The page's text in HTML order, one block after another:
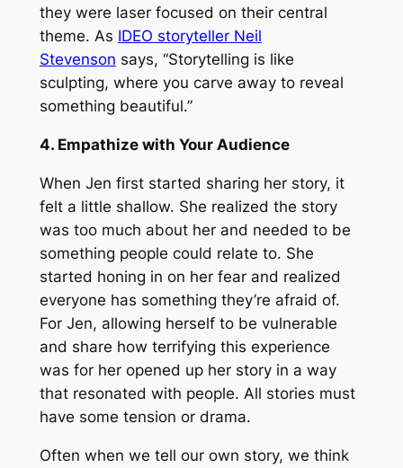
they were laser focused on their central
theme. As IDEO storyteller Neil
Stevenson says, “Storytelling is like
sculpting, where you carve away to reveal
something beautiful.”
4. Empathize with Your Audience
When Jen first started sharing her story, it
felt a little shallow. She realized the story
was too much about her and needed to be
something people could relate to. She
started honing in on her fear and realized
everyone has something they’re afraid of.
For Jen, allowing herself to be vulnerable
and share how terrifying this experience
was for her opened up her story in a way
that resonated with people. All stories must
have some tension or drama.
Often when we tell our own story, we think